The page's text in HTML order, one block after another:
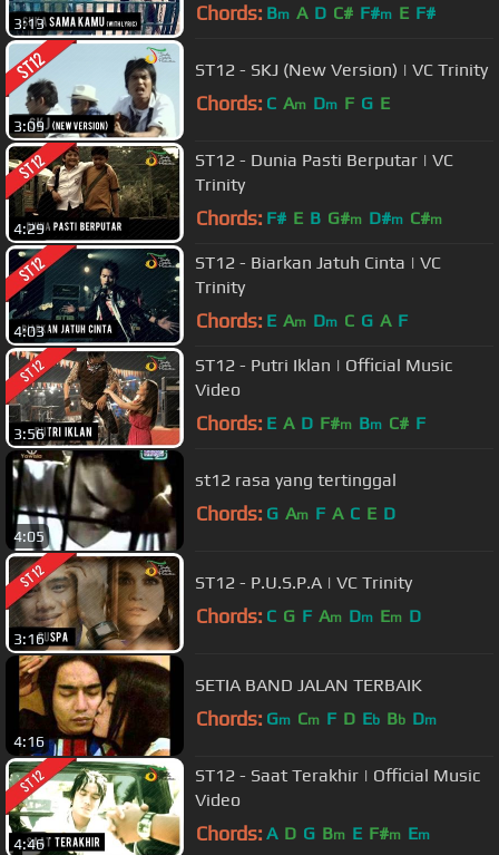
3:13 Chords: Bm A D C# F#m E F#
3:09
ST12 - SKJ (New Version) | VC Trinity
Chords: C Am Dm F G E
4:29
ST12 - Dunia Pasti Berputar | VC
Trinity
Chords: F# E B G#m D#m C#m
4:03
ST12 - Biarkan Jatuh Cinta | VC
Trinity
Chords: E Am Dm C G A F
3:56
ST12 - Putri Iklan | Official Music
Video
Chords: E A D F#m Bm C# F
4:05
st12 rasa yang tertinggal
Chords: G Am F A C E D
3:16
ST12 - P.U.S.P.A | VC Trinity
Chords: C G F Am Dm Em D
4:16
SETIA BAND JALAN TERBAIK
Chords: Gm Cm F D Eb Bb Dm
4:46
ST12 - Saat Terakhir | Official Music
Video
Chords: A D G Bm E F#m Em